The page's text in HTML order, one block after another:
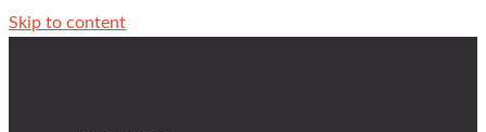
Skip to content